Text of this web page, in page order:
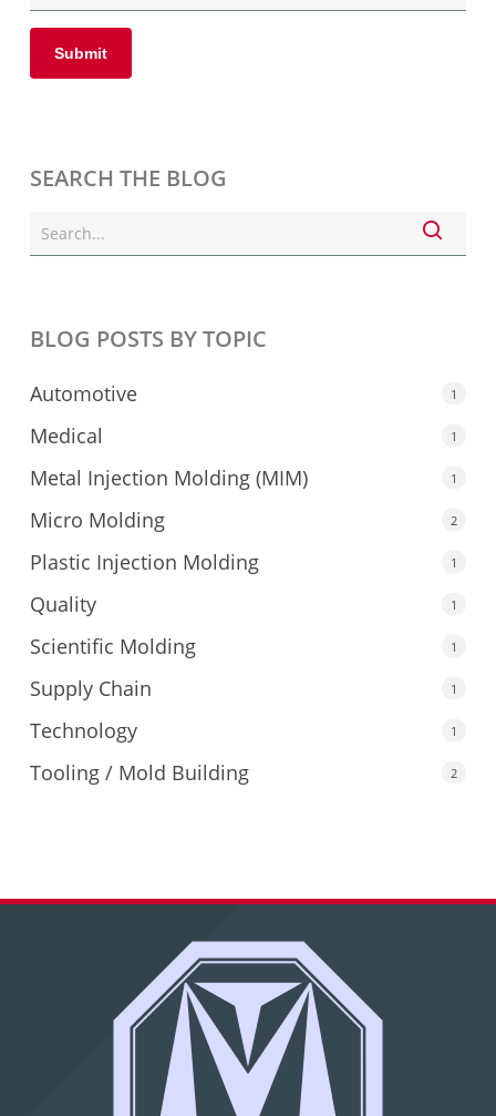
SEARCH THE BLOG
BLOG POSTS BY TOPIC
Automotive 1
Medical 1
Metal Injection Molding (MIM) 1
Micro Molding 2
Plastic Injection Molding 1
Quality 1
Scientific Molding 1
Supply Chain 1
Technology 1
Tooling / Mold Building 2